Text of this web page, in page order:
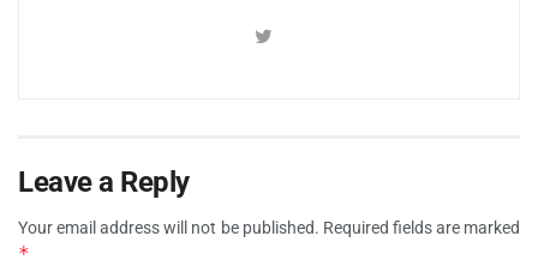
Leave a Reply
Your email address will not be published. Required fields are marked
*